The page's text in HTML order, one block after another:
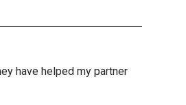
have helped my partner